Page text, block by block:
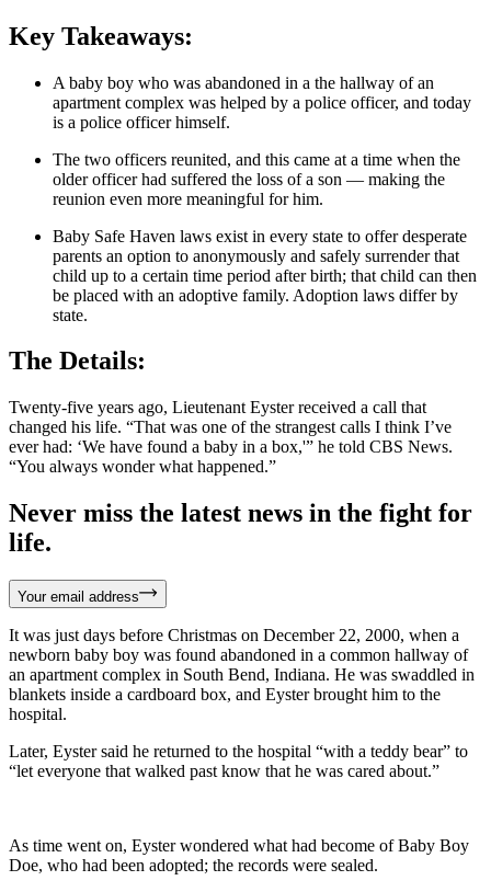
Key Takeaways:
A baby boy who was abandoned in a the hallway of an
apartment complex was helped by a police officer, and today
is a police officer himself.
The two officers reunited, and this came at a time when the
older officer had suffered the loss of a son — making the
reunion even more meaningful for him.
Baby Safe Haven laws exist in every state to offer desperate
parents an option to anonymously and safely surrender that
child up to a certain time period after birth; that child can then
be placed with an adoptive family. Adoption laws differ by
state.
The Details:
Twenty-five years ago, Lieutenant Eyster received a call that
changed his life. “That was one of the strangest calls I think I’ve
ever had: ‘We have found a baby in a box,'” he told CBS News.
“You always wonder what happened.”
Never miss the latest news in the fight for
life.
Your email address
It was just days before Christmas on December 22, 2000, when a
newborn baby boy was found abandoned in a common hallway of
an apartment complex in South Bend, Indiana. He was swaddled in
blankets inside a cardboard box, and Eyster brought him to the
hospital.
Later, Eyster said he returned to the hospital “with a teddy bear” to
“let everyone that walked past know that he was cared about.”
As time went on, Eyster wondered what had become of Baby Boy
Doe, who had been adopted; the records were sealed.